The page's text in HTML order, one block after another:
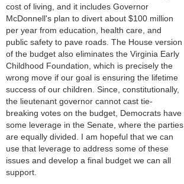
cost of living, and it includes Governor
McDonnell's plan to divert about $100 million
per year from education, health care, and
public safety to pave roads. The House version
of the budget also eliminates the Virginia Early
Childhood Foundation, which is precisely the
wrong move if our goal is ensuring the lifetime
success of our children. Since, constitutionally,
the lieutenant governor cannot cast tie-
breaking votes on the budget, Democrats have
some leverage in the Senate, where the parties
are equally divided. I am hopeful that we can
use that leverage to address some of these
issues and develop a final budget we can all
support.